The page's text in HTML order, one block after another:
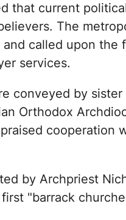
that current
The
called upon the
services.
conveyed by
Orthodox
cooperation
by Archpriest
"barrack